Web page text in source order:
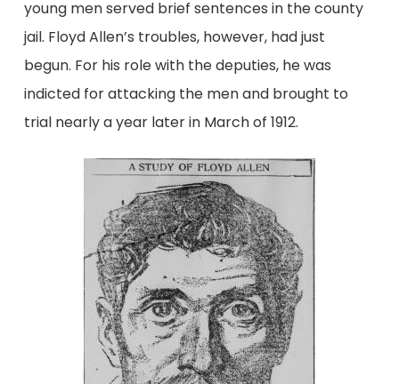
young men served brief sentences in the county
jail. Floyd Allen’s troubles, however, had just
begun. For his role with the deputies, he was
indicted for attacking the men and brought to
trial nearly a year later in March of 1912.